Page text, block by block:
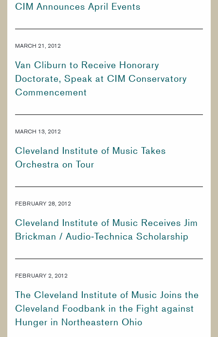
CIM Announces April Events
MARCH 21, 2012
Van Cliburn to Receive Honorary
Doctorate, Speak at CIM Conservatory
Commencement
MARCH 13, 2012
Cleveland Institute of Music Takes
Orchestra on Tour
FEBRUARY 28, 2012
Cleveland Institute of Music Receives Jim
Brickman / Audio‐Technica Scholarship
FEBRUARY 2, 2012
The Cleveland Institute of Music Joins the
Cleveland Foodbank in the Fight against
Hunger in Northeastern Ohio